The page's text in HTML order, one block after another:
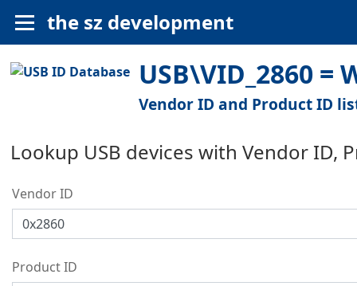
the sz development
USB\VID_2860 =
Vendor ID and Product ID
Lookup USB devices with Vendor ID,
Vendor ID
Product ID